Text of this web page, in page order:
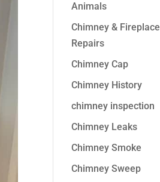
Animals
Chimney & Fireplace
Repairs
Chimney Cap
Chimney History
chimney inspection
Chimney Leaks
Chimney Smoke
Chimney Sweep